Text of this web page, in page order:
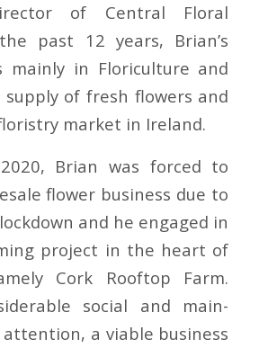
of Central Floral
past 12 years, Brian’s
mainly in Floriculture and
of fresh flowers and
market in Ireland.
Brian was forced to
flower business due to
and he engaged in
project in the heart of
Cork Rooftop Farm.
social and main-
a viable business